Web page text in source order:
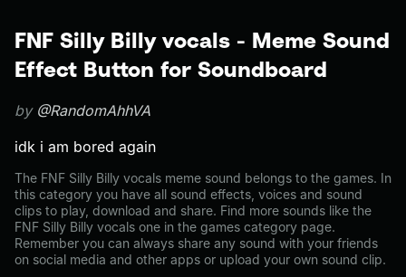
FNF Silly Billy vocals - Meme Sound
Effect Button for Soundboard
by @RandomAhhVA
idk i am bored again
The FNF Silly Billy vocals meme sound belongs to the games. In
this category you have all sound effects, voices and sound
clips to play, download and share. Find more sounds like the
FNF Silly Billy vocals one in the games category page.
Remember you can always share any sound with your friends
on social media and other apps or upload your own sound clip.